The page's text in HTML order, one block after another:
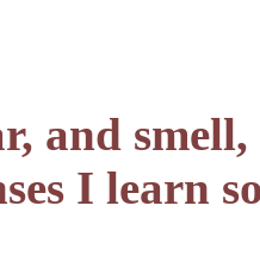
and
I learn